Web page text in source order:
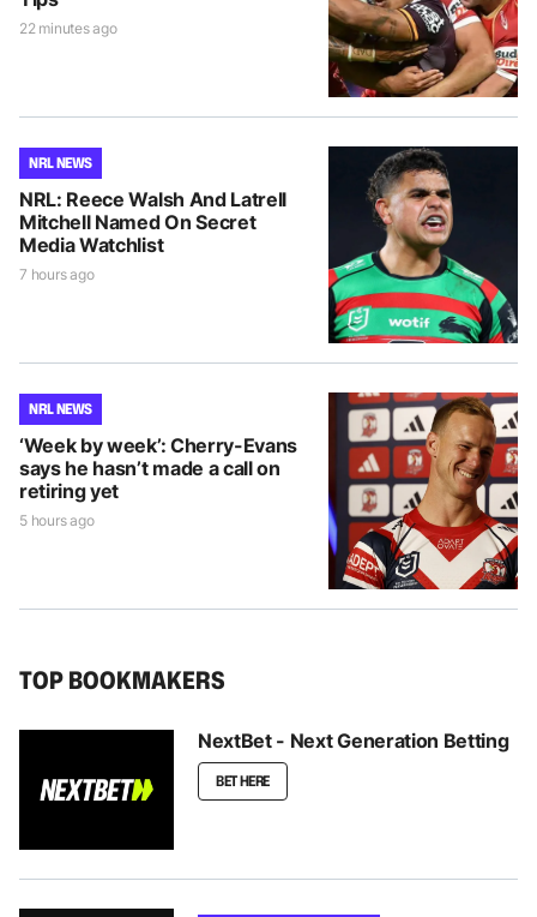
22 minutes ago
NRL NEWS
NRL: Reece Walsh And Latrell
Mitchell Named On Secret
Media Watchlist
7 hours ago
NRL NEWS
‘Week by week’: Cherry-Evans
says he hasn’t made a call on
retiring yet
5 hours ago
TOP BOOKMAKERS
NextBet - Next Generation Betting
BET HERE